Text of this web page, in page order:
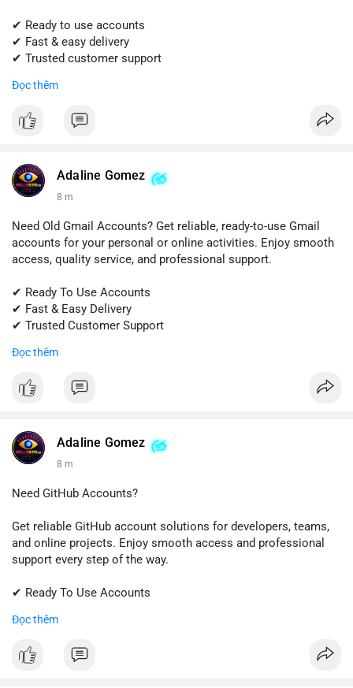
✔ Ready to use accounts
✔ Fast & easy delivery
✔ Trusted customer support
📱 WhatsApp: +1 (681) 549-2683
Đọc thêm
Adaline Gomez
8 m
Need Old Gmail Accounts? Get reliable, ready-to-use Gmail
accounts for your personal or online activities. Enjoy smooth
access, quality service, and professional support.
✔ Ready To Use Accounts
✔ Fast & Easy Delivery
✔ Trusted Customer Support
📱 WhatsApp: +1 (681) 549-2683
Đọc thêm
Adaline Gomez
8 m
Need GitHub Accounts?
Get reliable GitHub account solutions for developers, teams,
and online projects. Enjoy smooth access and professional
support every step of the way.
✔ Ready To Use Accounts
✔ Trusted Customer Support
Contact us now to get started!
Đọc thêm